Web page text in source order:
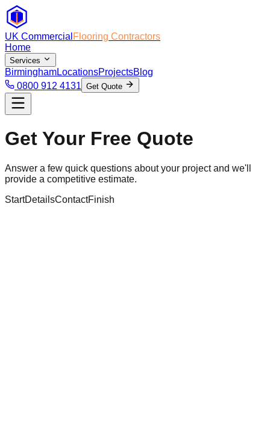
UK Commercial Flooring Contractors
Home
Services
BirminghamLocationsProjectsBlog
0800 912 4131 Get Quote
Get Your Free Quote
Answer a few quick questions about your project and we'll
provide a competitive estimate.
StartDetailsContactFinish